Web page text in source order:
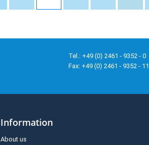
Tel.: +49 (0) 2461 - 9352 - 0
Fax: +49 (0) 2461 - 9352 - 11
Information
About us